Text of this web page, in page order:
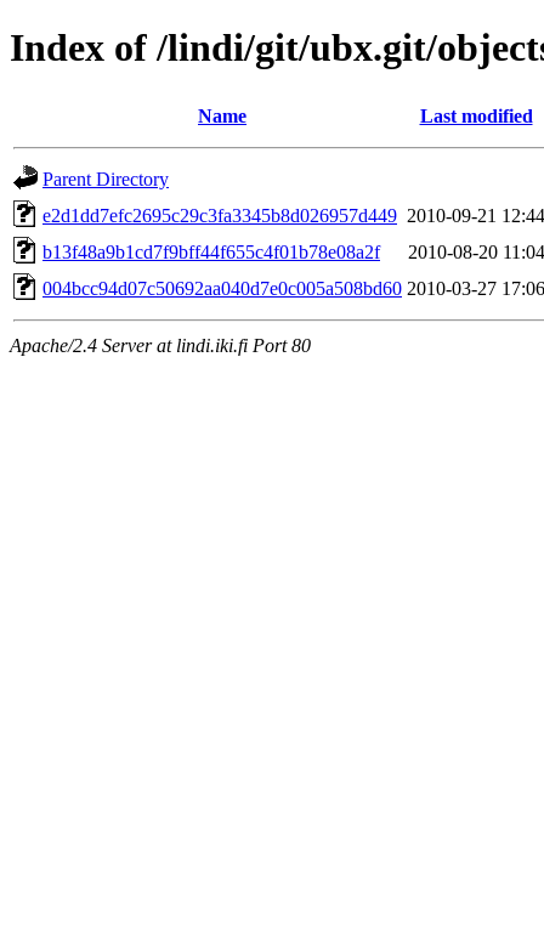
Index of /lindi/git/ubx.git/
Name Last modified
Parent Directory
e2d1dd7efc2695c29c3fa3345b8d026957d449 2010-09-21 12:44
b13f48a9b1cd7f9bff44f655c4f01b78e08a2f
2010-08-20 11:04
004bcc94d07c50692aa040d7e0c005a508bd60 2010-03-27 17:06
Apache/2.4 Server at lindi.iki.fi Port 80